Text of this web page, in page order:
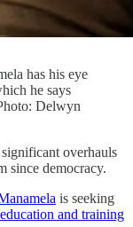
has his eye
he says
Delwyn
overhauls
since democracy.
is seeking
and training